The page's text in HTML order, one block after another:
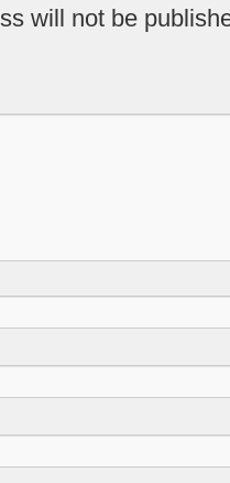
will not be